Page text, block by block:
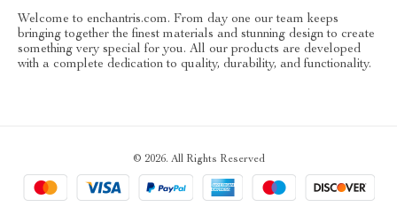
Welcome to enchantris.com. From day one our team keeps
bringing together the finest materials and stunning design to create
something very special for you. All our products are developed
with a complete dedication to quality, durability, and functionality.
© 2026. All Rights Reserved